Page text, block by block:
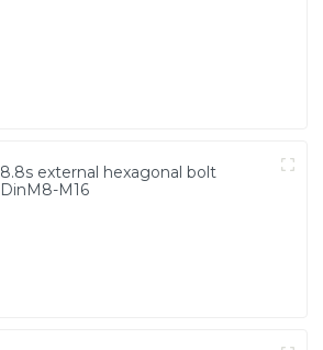
8.8s external hexagonal bolt
DinM8-M16